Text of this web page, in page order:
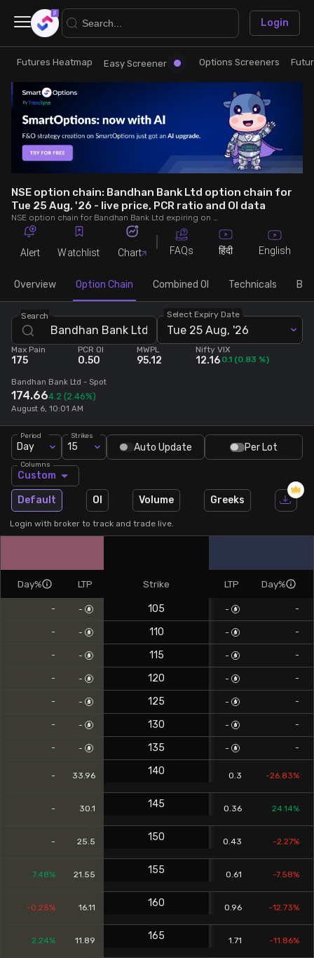
Research
Futures Heatmap
Easy Screener
Option Chain
Combined OI
Futures Screeners
Stock Screeners Trendlyne
Events Calendar
Participants wise OI Trendlyne
FnO Data downloader
Trade
Ready Made Strategies
Quick Options
Saved Strategies
Login
×
Futures Heatmap Easy Screener Options Screeners
NSE option chain: Bandhan Bank Ltd option chain for
Tue 25 Aug, '26 - live price, PCR ratio and OI data
NSE option chain for Bandhan Bank Ltd expiring on Tue 25 Aug, '26. See live data on price, open interest (OI), PCR (put-call ratio), implied volatility (IV), volume and greeks.
Alert Watchlist Chart FAQs हिंदी English
Overview Option Chain Combined OI Technicals
Search Select Expiry Date
Tue 25 Aug, '26
Max Pain
175
PCR OI
0.50
MWPL
95.12
Nifty VIX
12.16 0.1 (0.83 %)
Bandhan Bank Ltd - Spot
174.664.2 (2.46%)
August 6, 10:01 AM
Period
Day
Strikes
15 Auto Update Per Lot
Custom
Columns
Default OI Volume Greeks
Login with broker to track and trade live.
Day% LTP Strike LTP Day%
- - 105 - -
- - 110 - -
- - 115 - -
- - 120 - -
- - 125 - -
- - 130 - -
- - 135 - -
- 33.96 140 0.3 -26.83%
- 30.1 145 0.36 24.14%
- 25.5 150 0.43 -2.27%
7.48% 21.55 155 0.61 -7.58%
-0.25% 16.11 160 0.96 -12.73%
2.24% 11.89 165 1.71 -11.86%